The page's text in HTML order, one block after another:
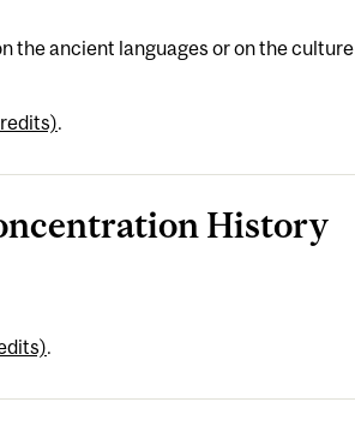
the ancient languages or on the culture
.
History